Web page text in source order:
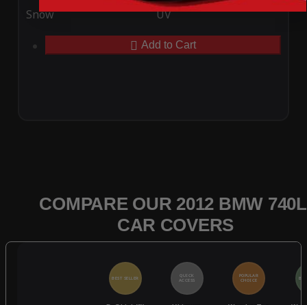
Snow UV
Add to Cart
COMPARE OUR 2012 BMW
CAR COVERS
BEST SELLER
QUICK
ACCESS
POPULAR
CHOICE